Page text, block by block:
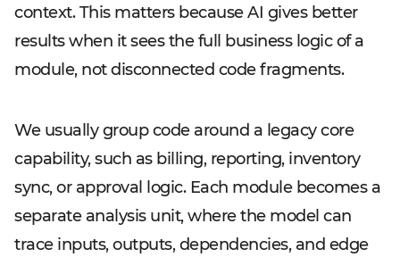
context. This matters because AI gives better
results when it sees the full business logic of a
module, not disconnected code fragments.
We usually group code around a legacy core
capability, such as billing, reporting, inventory
sync, or approval logic. Each module becomes a
separate analysis unit, where the model can
trace inputs, outputs, dependencies, and edge